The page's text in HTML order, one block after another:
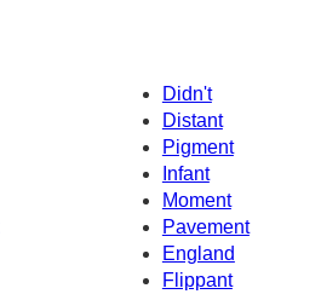
Didn't
Distant
Pigment
Infant
Moment
Pavement
England
Flippant